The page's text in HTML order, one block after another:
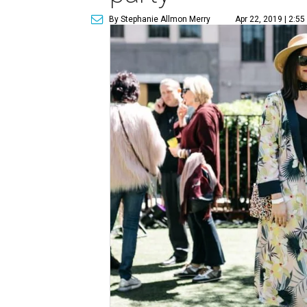
By Stephanie Allmon Merry Apr 22, 2019 | 2:55